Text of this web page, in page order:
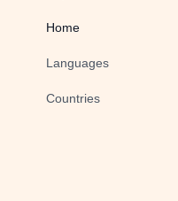
Home
Languages
Countries